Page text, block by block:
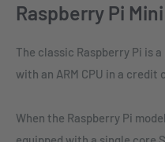
Raspberry Pi
The classic Raspberry Pi is
with an ARM CPU in a credit
When the Raspberry Pi